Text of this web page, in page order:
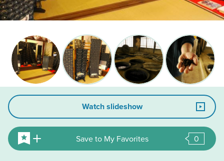
Watch slideshow
Save to My Favorites 0